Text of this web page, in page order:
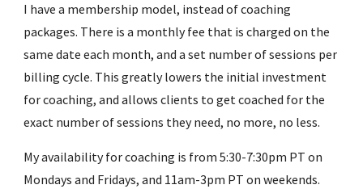
I have a membership model, instead of coaching
packages. There is a monthly fee that is charged on the
same date each month, and a set number of sessions per
billing cycle. This greatly lowers the initial investment
for coaching, and allows clients to get coached for the
exact number of sessions they need, no more, no less.
My availability for coaching is from 5:30-7:30pm PT on
Mondays and Fridays, and 11am-3pm PT on weekends.